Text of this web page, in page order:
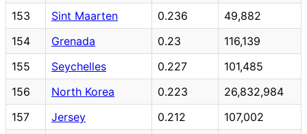
153
Sint Maarten 0.236
49,882
154
Grenada 0.23
116,139
155
Seychelles 0.227
101,485
156
North Korea 0.223
26,832,984
157
Jersey 0.212
107,002